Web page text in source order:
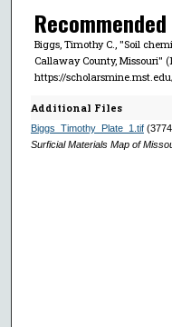
Biggs, Timothy C., "Soil
Callaway County, Missouri"
https://
Additional Files
Biggs_Timothy_Plate_1.tif
Surficial Materials Map of